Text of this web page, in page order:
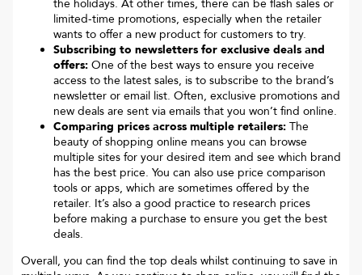
the holidays. At other times, there can be flash sales or
limited-time promotions, especially when the retailer
wants to offer a new product for customers to try.
Subscribing to newsletters for exclusive deals and
offers: One of the best ways to ensure you receive
access to the latest sales, is to subscribe to the brand’s
newsletter or email list. Often, exclusive promotions and
new deals are sent via emails that you won’t find online.
Comparing prices across multiple retailers: The
beauty of shopping online means you can browse
multiple sites for your desired item and see which brand
has the best price. You can also use price comparison
tools or apps, which are sometimes offered by the
retailer. It’s also a good practice to research prices
before making a purchase to ensure you get the best
deals.
Overall, you can find the top deals whilst continuing to save in